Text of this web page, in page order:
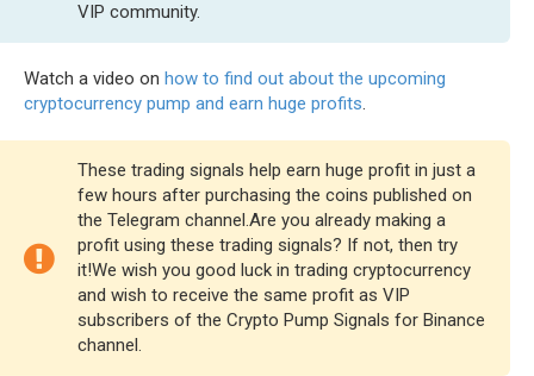
VIP community.
Watch a video on how to find out about the upcoming
cryptocurrency pump and earn huge profits.
These trading signals help earn huge profit in just a
few hours after purchasing the coins published on
the Telegram channel.Are you already making a
profit using these trading signals? If not, then try
it!We wish you good luck in trading cryptocurrency
and wish to receive the same profit as VIP
subscribers of the Crypto Pump Signals for Binance
channel.